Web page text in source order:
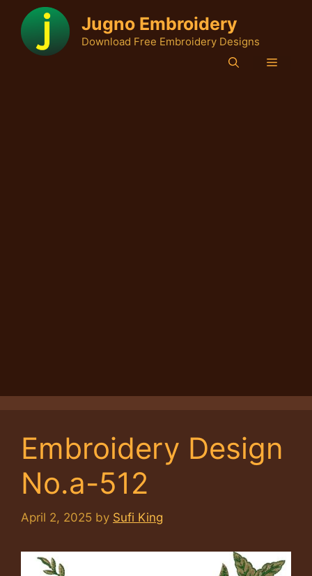
content
Jugno Embroidery
Download Free Embroidery Designs
Menu
Embroidery Design
No.a-512
April 2, 2025 by Sufi King